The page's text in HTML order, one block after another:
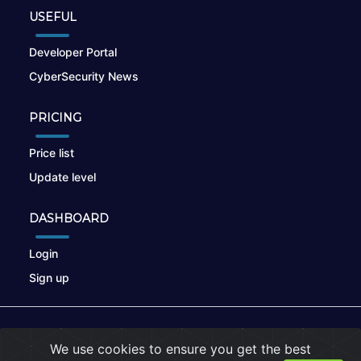
USEFUL
Developer Portal
CyberSecurity News
PRICING
Price list
Update level
DASHBOARD
Login
Sign up
We use cookies to ensure you get the best